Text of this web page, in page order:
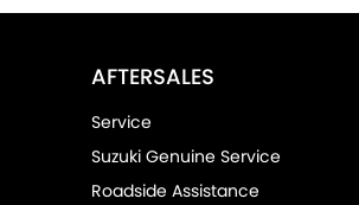
AFTERSALES
Service
Suzuki Genuine Service
Roadside Assistance